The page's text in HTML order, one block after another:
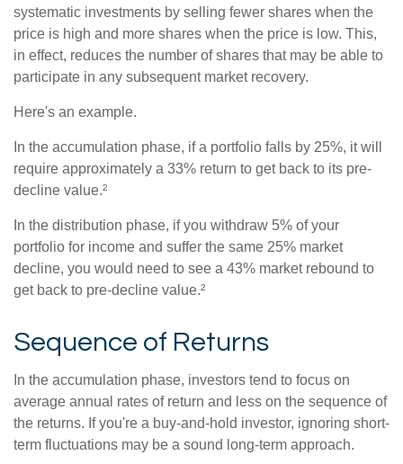
systematic investments by selling fewer shares when the
price is high and more shares when the price is low. This,
in effect, reduces the number of shares that may be able to
participate in any subsequent market recovery.
Here's an example.
In the accumulation phase, if a portfolio falls by 25%, it will
require approximately a 33% return to get back to its pre-
decline value.²
In the distribution phase, if you withdraw 5% of your
portfolio for income and suffer the same 25% market
decline, you would need to see a 43% market rebound to
get back to pre-decline value.²
Sequence of Returns
In the accumulation phase, investors tend to focus on
average annual rates of return and less on the sequence of
the returns. If you're a buy-and-hold investor, ignoring short-
term fluctuations may be a sound long-term approach.